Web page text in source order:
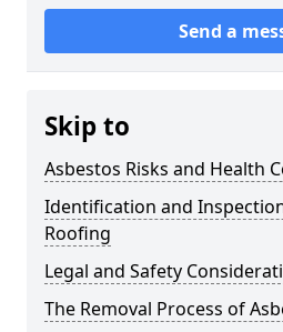
Send a
Skip to
Asbestos Risks and Health
Identification and
Roofing
Legal and Safety
The Removal Process of